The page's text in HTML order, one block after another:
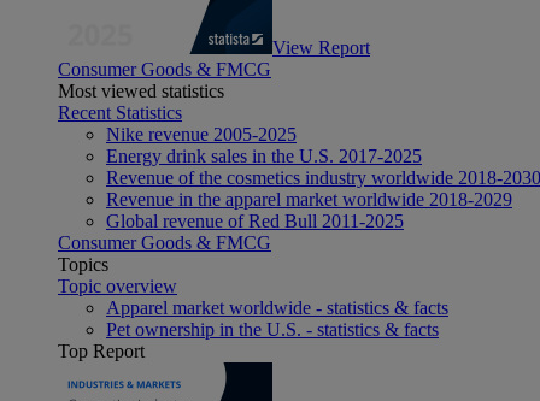
View Report
Consumer Goods & FMCG
Most viewed statistics
Recent Statistics
Nike revenue 2005-2025
Energy drink sales in the U.S. 2017-2025
Revenue of the cosmetics industry worldwide 2018-2030
Revenue in the apparel market worldwide 2018-2029
Global revenue of Red Bull 2011-2025
Consumer Goods & FMCG
Topics
Topic overview
Apparel market worldwide - statistics & facts
Pet ownership in the U.S. - statistics & facts
Top Report